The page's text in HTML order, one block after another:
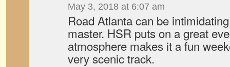
May 3, 2018 at 6:07 am
Road Atlanta can be
master. HSR puts on a great
atmosphere makes it a fun
very scenic track.